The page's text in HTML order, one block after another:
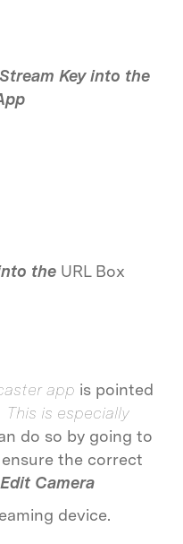
Key into the
theURL Box
app is pointed
This is especially
do so by going to
the correct
Edit Camera
device.